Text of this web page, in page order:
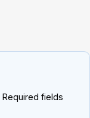
Required fields